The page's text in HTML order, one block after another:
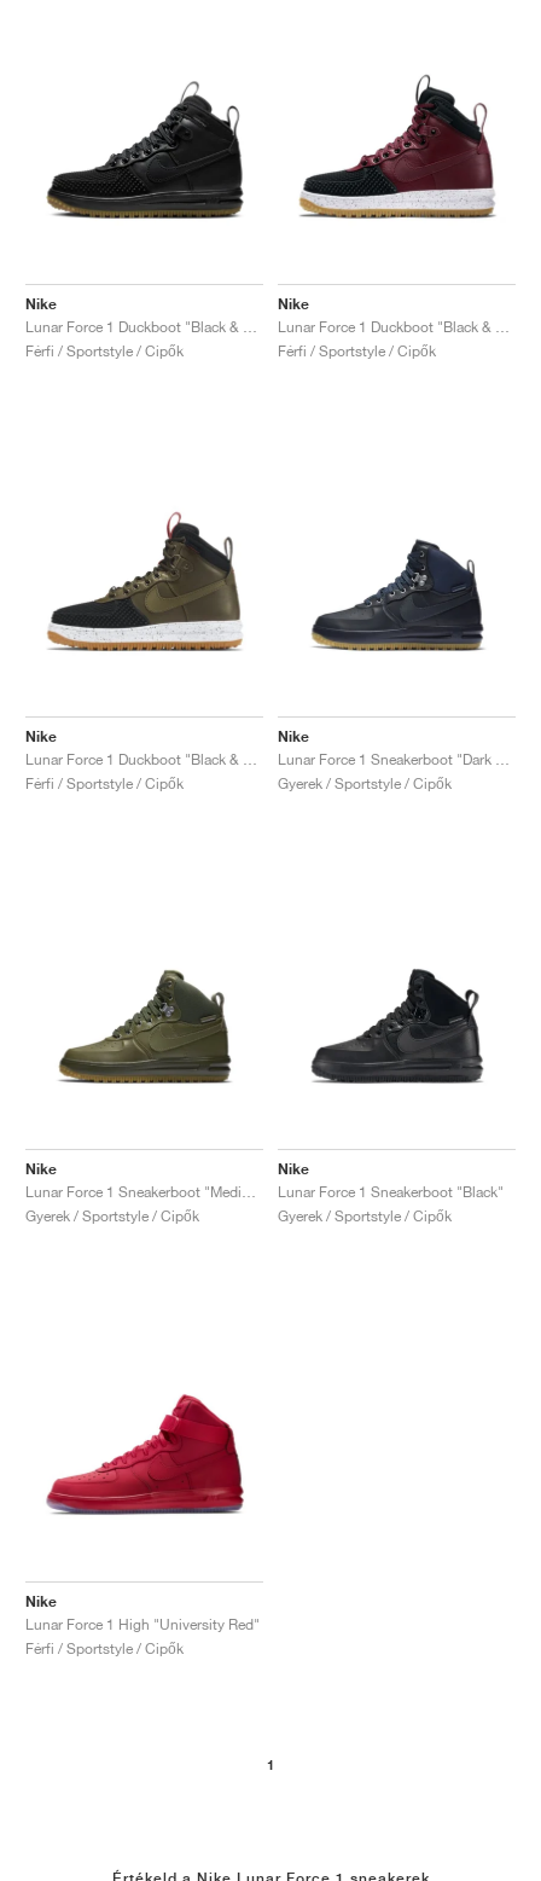
Nike
Férfi / Sportstyle / Cipők
Nike
Férfi / Sportstyle / Cipők
Nike
Férfi / Sportstyle / Cipők
Nike
Gyerek / Sportstyle / Cipők
Nike
Gyerek / Sportstyle / Cipők
Nike
Lunar Force 1 Sneakerboot "Black"
Gyerek / Sportstyle / Cipők
Nike
Lunar Force 1 High "University Red"
Férfi / Sportstyle / Cipők
1